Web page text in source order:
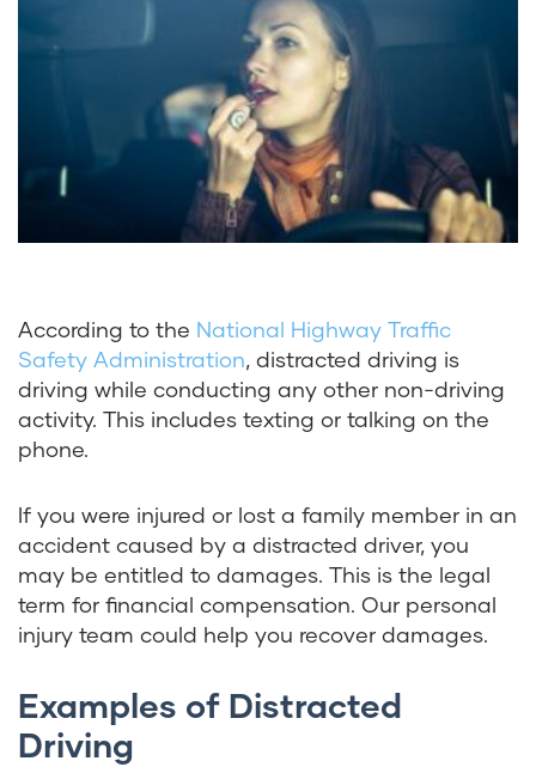
According to the National Highway Traffic
Safety Administration, distracted driving is
driving while conducting any other non-driving
activity. This includes texting or talking on the
phone.
If you were injured or lost a family member in an
accident caused by a distracted driver, you
may be entitled to damages. This is the legal
term for financial compensation. Our personal
injury team could help you recover damages.
Examples of Distracted
Driving